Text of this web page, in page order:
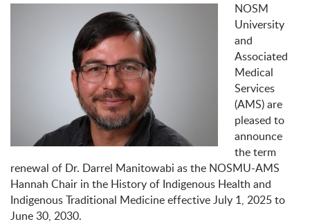
NOSM
University
and
Associated
Medical
Services
(AMS) are
pleased to
announce
the term
renewal of Dr. Darrel Manitowabi as the NOSMU-AMS
Hannah Chair in the History of Indigenous Health and
Indigenous Traditional Medicine effective July 1, 2025 to
June 30, 2030.